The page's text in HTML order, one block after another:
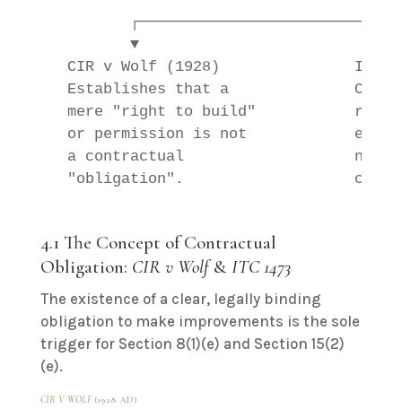
▼
CIR v Wolf (1928)               ITC
Establishes that a
mere "right to build"
or permission is not
a contractual                   not
4.1 The Concept of Contractual
Obligation: CIR v Wolf& ITC 1473
The existence of a clear, legally binding
obligation to make improvements is the sole
trigger for Section 8(1)(e) and Section 15(2)
(e).
CIR V WOLF(1928 AD)